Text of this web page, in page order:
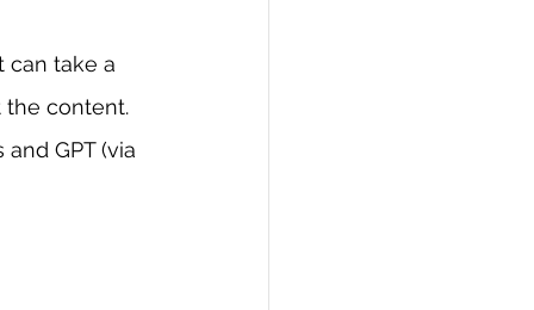
can take a
the content.
GPT (via